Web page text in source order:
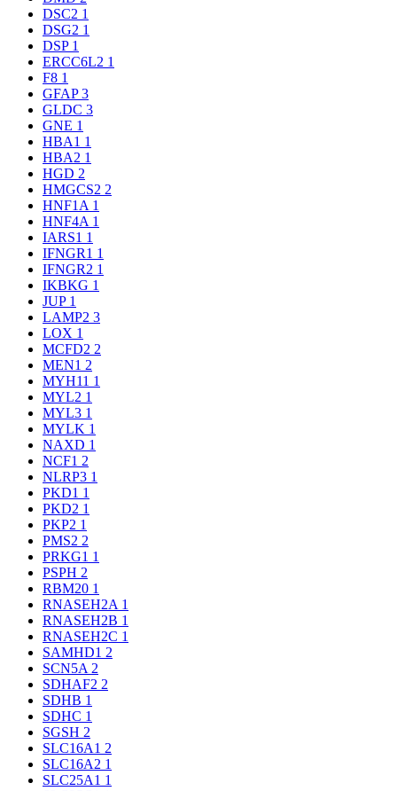
DSC2 1
DSG2 1
DSP 1
ERCC6L2 1
F8 1
GFAP3
GLDC 3
GNE 1
HBA1 1
HBA2 1
HGD 2
HMGCS2 2
HNF1A 1
HNF4A 1
IARS1 1
IFNGR1 1
IFNGR2 1
IKBKG 1
JUP 1
LAMP2 3
LOX 1
MCFD2 2
MEN1 2
MYH11 1
MYL2 1
MYL3 1
MYLK 1
NAXD 1
NCF1 2
NLRP3 1
PKD1 1
PKD2 1
PKP2 1
PMS2 2
PRKG1 1
PSPH 2
RBM20 1
RNASEH2A 1
RNASEH2B 1
RNASEH2C 1
SAMHD1 2
SCN5A 2
SDHAF2 2
SDHB 1
SDHC 1
SGSH 2
SLC16A1 2
SLC16A2 1
SLC25A1 1